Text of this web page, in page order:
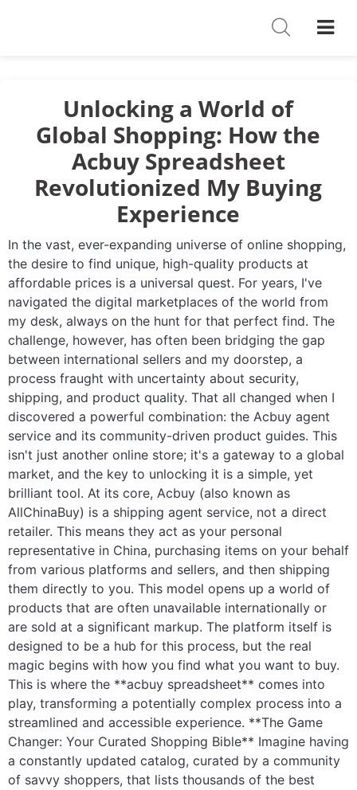
T-Shirts
Down Jacket
Jackets/Coats
Hoodies/sweaters
Pants/shorts
Soccer Jerseys
Bags
Belts
Electronics
Glasses
Headwear
Jewelry
Perfume
Pet Clothes
Sock/underwear
Tarot
Agent
Unlocking a World of
Global Shopping: How the
Acbuy Spreadsheet
Revolutionized My Buying
Experience
In the vast, ever-expanding universe of online shopping,
the desire to find unique, high-quality products at
affordable prices is a universal quest. For years, I've
navigated the digital marketplaces of the world from
my desk, always on the hunt for that perfect find. The
challenge, however, has often been bridging the gap
between international sellers and my doorstep, a
process fraught with uncertainty about security,
shipping, and product quality. That all changed when I
discovered a powerful combination: the Acbuy agent
service and its community-driven product guides. This
isn't just another online store; it's a gateway to a global
market, and the key to unlocking it is a simple, yet
brilliant tool. At its core, Acbuy (also known as
AllChinaBuy) is a shipping agent service, not a direct
retailer. This means they act as your personal
representative in China, purchasing items on your behalf
from various platforms and sellers, and then shipping
them directly to you. This model opens up a world of
products that are often unavailable internationally or
are sold at a significant markup. The platform itself is
designed to be a hub for this process, but the real
magic begins with how you find what you want to buy.
This is where the **acbuy spreadsheet** comes into
play, transforming a potentially complex process into a
streamlined and accessible experience. **The Game
Changer: Your Curated Shopping Bible** Imagine having
a constantly updated catalog, curated by a community
of savvy shoppers, that lists thousands of the best